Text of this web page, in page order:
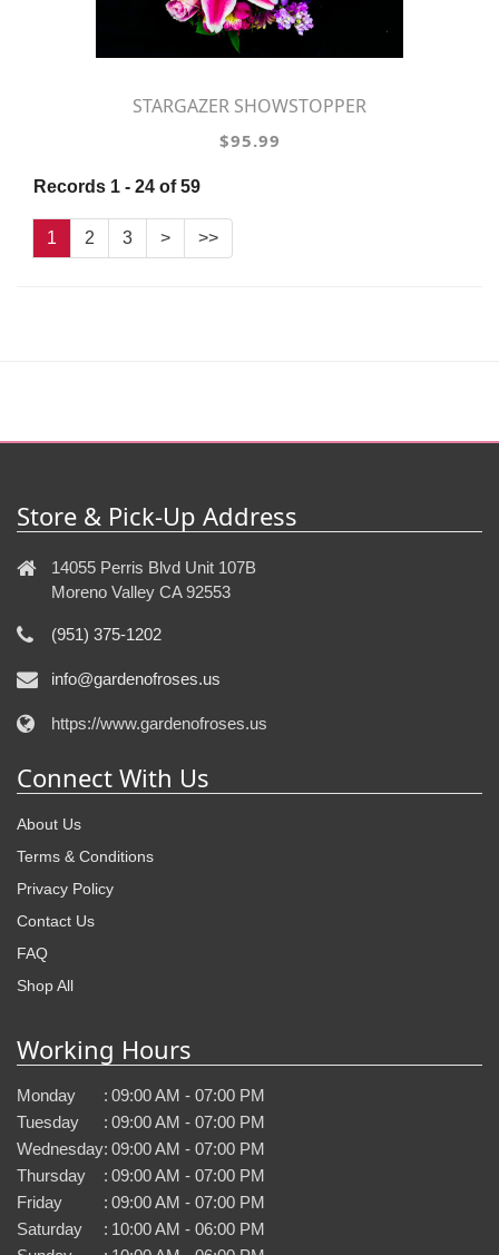
STARGAZER SHOWSTOPPER
$95.99
Records 1 - 24 of 59
1 2 3 > >>
Store & Pick-Up Address
14055 Perris Blvd Unit 107B
Moreno Valley CA 92553
(951) 375-1202
info@gardenofroses.us
https://www.gardenofroses.us
Connect With Us
About Us
Terms & Conditions
Privacy Policy
Contact Us
FAQ
Shop All
Working Hours
Monday : 09:00 AM - 07:00 PM
Tuesday
: 09:00 AM - 07:00 PM
Wednesday: 09:00 AM - 07:00 PM
Thursday
: 09:00 AM - 07:00 PM
Friday
: 09:00 AM - 07:00 PM
Saturday
: 10:00 AM - 06:00 PM